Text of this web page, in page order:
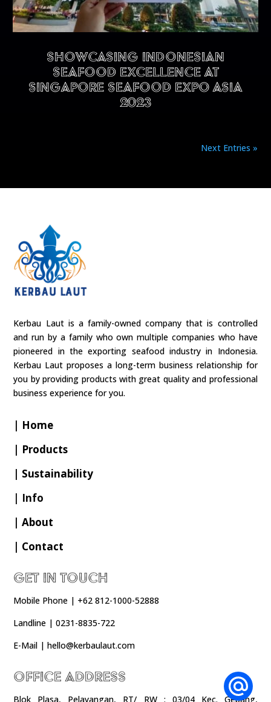
Showcasing Indonesian
Seafood Excellence at
Singapore Seafood Expo Asia
2023
Next Entries »
Kerbau Laut is a family-owned company that is controlled
and run by a family who own multiple companies who have
pioneered in the exporting seafood industry in Indonesia.
Kerbau Laut proposes a long-term business relationship for
you by providing products with great quality and professional
business experience for you.
| Home
| Products
| Sustainability
| Info
| About
| Contact
Get In Touch
Mobile Phone | +62 812-1000-52888
Landline | 0231-8835-722
E-Mail | hello@kerbaulaut.com
Office Address
Blok Plasa, Pelayangan, RT/ RW : 03/04 Kec. Gebang,